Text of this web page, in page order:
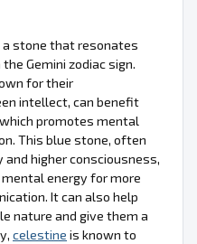
a stone that resonates
Gemini zodiac sign.
for their
intellect, can benefit
which promotes mental
This blue stone, often
higher consciousness,
energy for more
It can also help
nature and give them a
celestine is known to